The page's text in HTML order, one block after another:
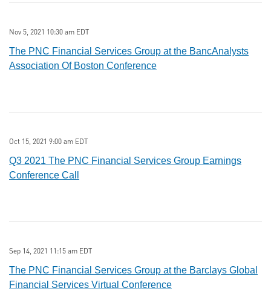
Nov 5, 2021 10:30 am EDT
The PNC Financial Services Group at the BancAnalysts
Association Of Boston Conference
Oct 15, 2021 9:00 am EDT
Q3 2021 The PNC Financial Services Group Earnings
Conference Call
Sep 14, 2021 11:15 am EDT
The PNC Financial Services Group at the Barclays Global
Financial Services Virtual Conference